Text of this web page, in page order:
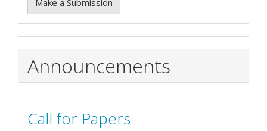
Announcements
Call for Papers